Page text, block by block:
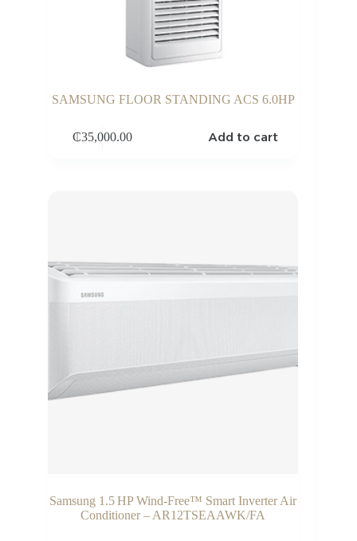
SAMSUNG FLOOR STANDING ACS 6.0HP
₵35,000.00 Add to cart
Samsung 1.5 HP Wind‑Free™ Smart Inverter Air
Conditioner – AR12TSEAAWK/FA